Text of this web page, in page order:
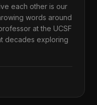
each other is our
words around
at the UCSF
decades exploring